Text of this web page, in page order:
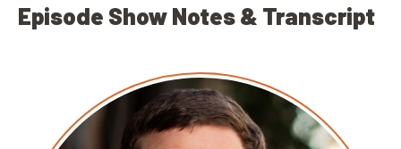
Episode Show Notes & Transcript